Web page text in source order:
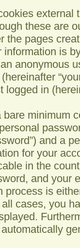
external
these are
the pages
is
anonymous
in
minimum
and a
for your
in the
and your
process is
all cases, you